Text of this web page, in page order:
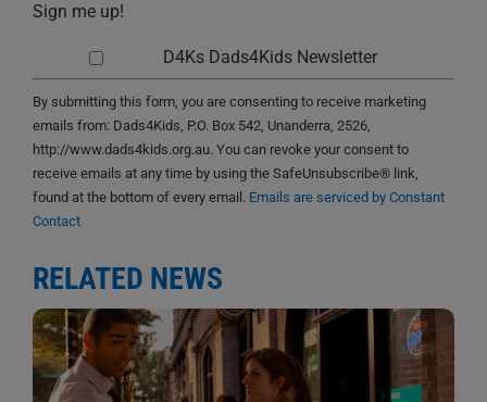
Sign me up!
D4Ks Dads4Kids Newsletter
By submitting this form, you are consenting to receive marketing
emails from: Dads4Kids, P.O. Box 542, Unanderra, 2526,
http://www.dads4kids.org.au. You can revoke your consent to
receive emails at any time by using the SafeUnsubscribe® link,
found at the bottom of every email. Emails are serviced by Constant
Contact
RELATED NEWS